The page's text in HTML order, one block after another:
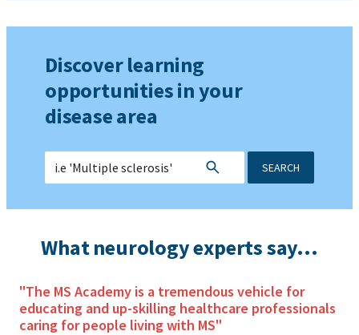
Discover learning
opportunities in your
disease area
SEARCH
What neurology experts say...
"The MS Academy is a tremendous vehicle for
educating and up-skilling healthcare professionals
caring for people living with MS"